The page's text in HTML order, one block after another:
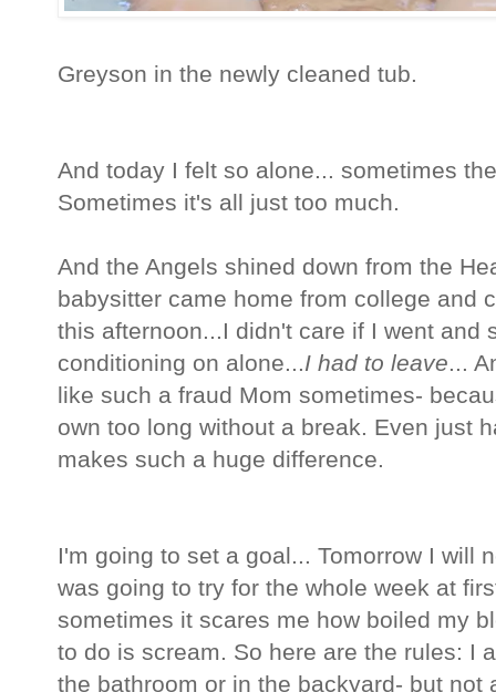
Greyson in the newly cleaned tub.
And today I felt so alone... sometimes
Sometimes it's all just too much.
And the Angels shined down from the
babysitter came home from college and
this afternoon...I didn't care if I went and
conditioning on alone...I had to leave...
like such a fraud Mom sometimes-
own too long without a break. Even just
makes such a huge difference.
I'm going to set a goal... Tomorrow I will
was going to try for the whole week at
sometimes it scares me how boiled my
to do is scream. So here are the rules: I
the bathroom or in the backyard- but